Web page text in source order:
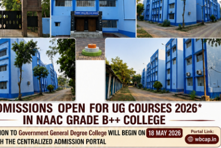
Phone
Help line : 7980875551/9679211754
IMPORTANT